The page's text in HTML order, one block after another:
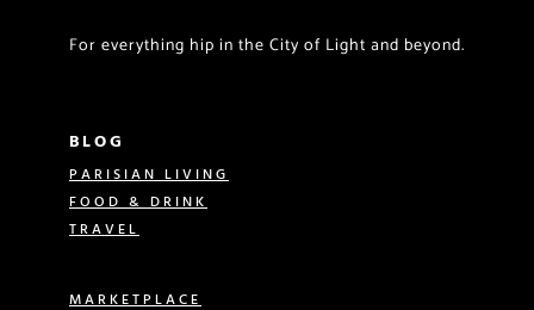
For everything hip in the City of Light and beyond.
BLOG
PARISIAN LIVING
FOOD & DRINK
TRAVEL
MARKETPLACE